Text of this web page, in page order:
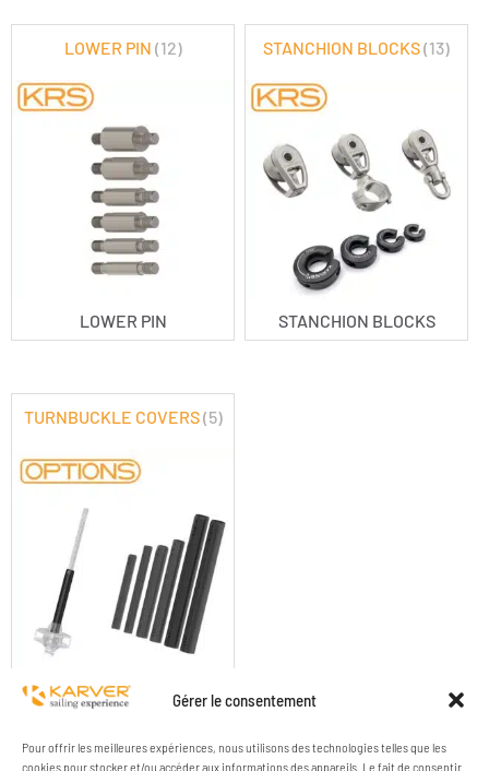
Gérer le consentement
Pour offrir les meilleures expériences, nous utilisons des technologies telles que les
cookies pour stocker et/ou accéder aux informations des appareils. Le fait de consentir
LOWER PIN
LOWER PIN (12)
STANCHION BLOCKS
STANCHION BLOCKS(13)
TURNBUCKLE COVERS
TURNBUCKLE COVERS(5)